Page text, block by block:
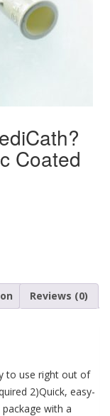
Coated
Reviews (0)
to use right out of
2)Quick, easy-
with a